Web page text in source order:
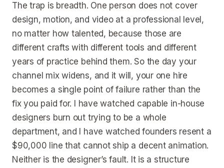
The trap is breadth. One person does not cover
design, motion, and video at a professional level,
no matter how talented, because those are
different crafts with different tools and different
years of practice behind them. So the day your
channel mix widens, and it will, your one hire
becomes a single point of failure rather than the
fix you paid for. I have watched capable in-house
designers burn out trying to be a whole
department, and I have watched founders resent a
$90,000 line that cannot ship a decent animation.
Neither is the designer’s fault. It is a structure